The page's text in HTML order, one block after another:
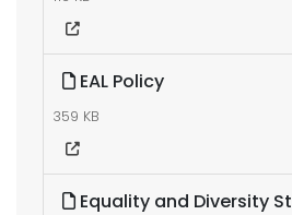
EAL Policy
359 KB
Equality and Diversity